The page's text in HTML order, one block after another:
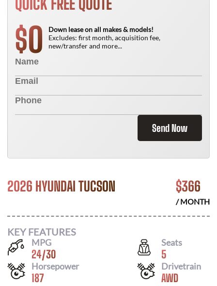
QUICK FREE QUOTE
$0
Down lease on all makes & models!
Excludes: first month, acquisition fee,
new/transfer and more...
Send Now
2026 HYUNDAI TUCSON $366
/ MONTH
KEY FEATURES
MPG
24/30
Seats
5
Horsepower
187
Drivetrain
AWD